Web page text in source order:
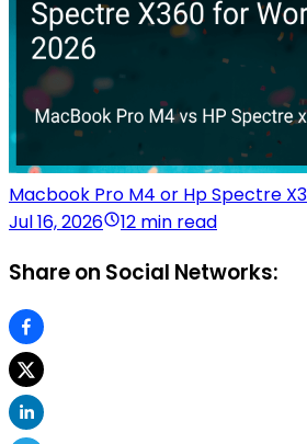
Macbook Pro M4 or Hp Spectre
Jul 16, 2026
12 min read
Share on Social Networks: